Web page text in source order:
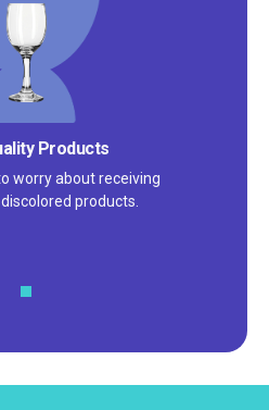
Guarantee
on excellent
– check out our 5-